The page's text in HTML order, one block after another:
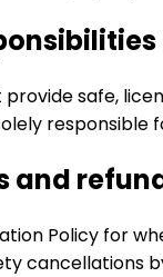
safe,
responsible
and
Policy for
cancellations